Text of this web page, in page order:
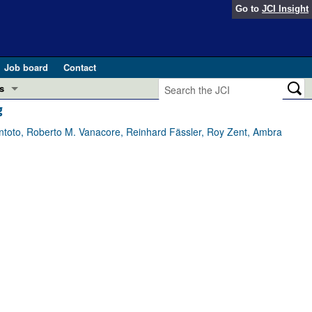
Go to JCI Insight
Job board
Contact
and Public Health
Roberto M. Vanacore, Reinhard Fässler, Roy Zent, Ambra